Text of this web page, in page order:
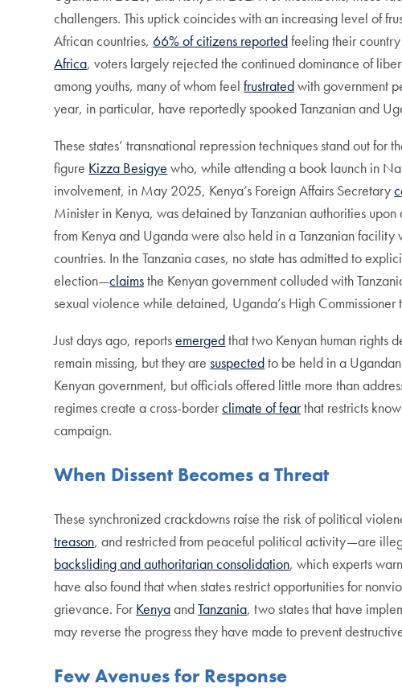
challengers. This uptick coincides with an increasing level of
African countries, 66% of citizens reportedfeeling their
Africa, voters largely rejected the continued dominance of
among youths, many of whom feelfrustratedwith government
year, in particular, have reportedly spooked Tanzanian and
These states’ transnational repression techniques stand out
figure Kizza Besigye who, while attending a book launch in
involvement, in May 2025, Kenya’s Foreign Affairs Secretary
Minister in Kenya, was detained by Tanzanian authorities
from Kenya and Uganda were also held in a Tanzanian facility
countries. In the Tanzania cases, no state has admitted to
election—claimsthe Kenyan government colluded with
sexual violence while detained, Uganda’s High Commissioner
Just days ago, reportsemergedthat two Kenyan human rights
remain missing, but they aresuspectedto be held in a
Kenyan government, but officials offered little more than
regimes create a cross-borderclimate of fearthat restricts
campaign.
When Dissent Becomes a Threat
These synchronized crackdowns raise the risk of political
treason, and restricted from peaceful political activity—are
backsliding and authoritarian consolidation, which experts
have also found that when states restrict opportunities for
grievance. For KenyaandTanzania, two states that have
may reverse the progress they have made to prevent
Few Avenues for Response